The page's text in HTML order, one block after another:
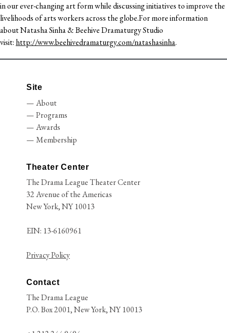
in our ever-changing art form while discussing initiatives to improve the
livelihoods of arts workers across the globe.For more information
about Natasha Sinha & Beehive Dramaturgy Studio
visit: http://www.beehivedramaturgy.com/natashasinha.
Site
About
Programs
Awards
Membership
Theater Center
The Drama League Theater Center
32 Avenue of the Americas
New York, NY 10013
EIN: 13-6160961
Privacy Policy
Contact
The Drama League
P.O. Box 2001, New York, NY 10013